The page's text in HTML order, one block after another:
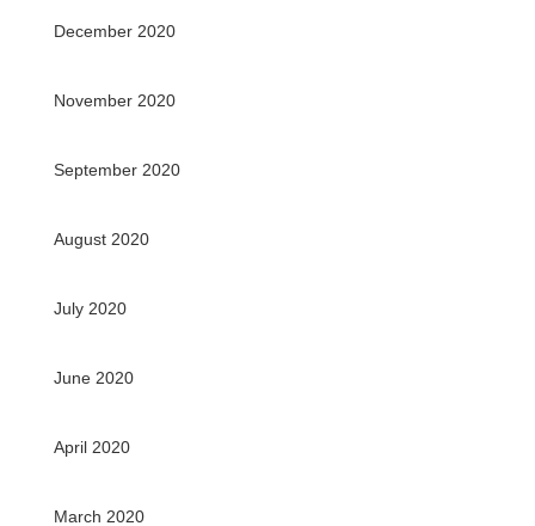
December 2020
November 2020
September 2020
August 2020
July 2020
June 2020
April 2020
March 2020